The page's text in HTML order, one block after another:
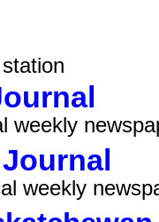
weekly
weekly